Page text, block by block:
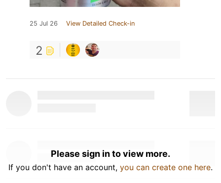
25 Jul 26 View Detailed Check-in
2
Please sign in to view more.
If you don't have an account, you can create one here.